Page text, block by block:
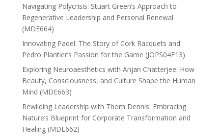
Navigating Polycrisis: Stuart Green’s Approach to
Regenerative Leadership and Personal Renewal
(MDE664)
Innovating Padel: The Story of Cork Racquets and
Pedro Plantier’s Passion for the Game (JOPS04E13)
Exploring Neuroaesthetics with Anjan Chatterjee: How
Beauty, Consciousness, and Culture Shape the Human
Mind (MDE663)
Rewilding Leadership with Thom Dennis: Embracing
Nature’s Blueprint for Corporate Transformation and
Healing (MDE662)